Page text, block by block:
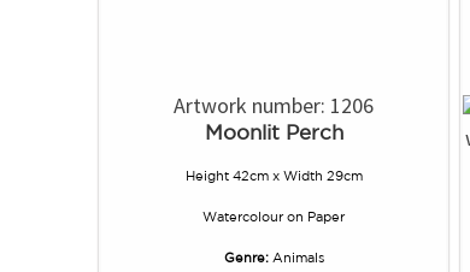
Artwork number: 1206
Moonlit Perch
Height 42cm x Width 29cm
Watercolouron Paper
Genre: Animals